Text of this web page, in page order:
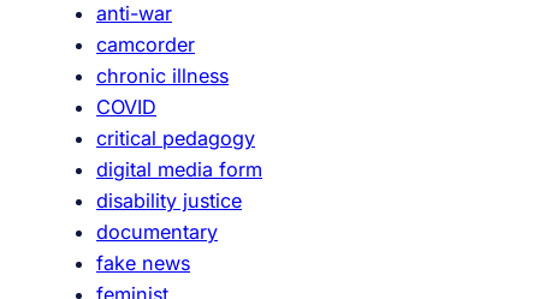
anti-war
camcorder
chronic illness
COVID
critical pedagogy
digital media form
disability justice
documentary
fake news